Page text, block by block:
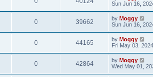
Sun Jun 16,
0 39662 by Moggy
Sun Jun 16,
0 44165 by Moggy
Fri May 03,
0 42864 by Moggy
Wed May 01,